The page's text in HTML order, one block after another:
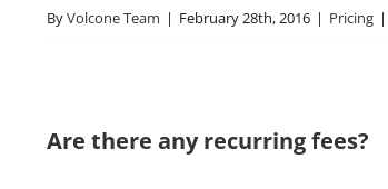
ByVolcone Team | February 28th, 2016 | Pricing |
Are there any recurring fees?